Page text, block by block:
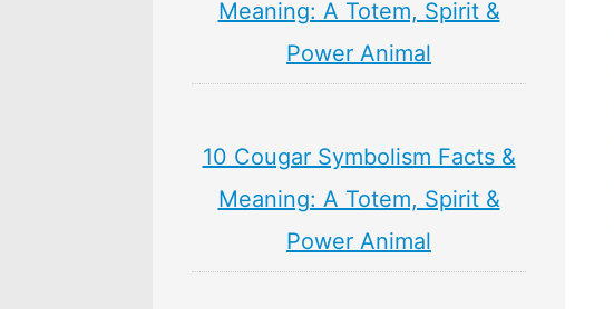
Meaning: A Totem, Spirit &
Power Animal
10 Cougar Symbolism Facts &
Meaning: A Totem, Spirit &
Power Animal